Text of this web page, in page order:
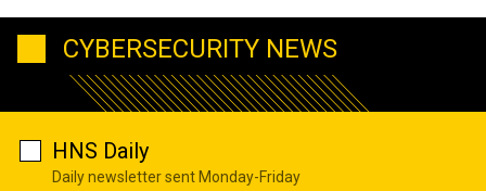
CYBERSECURITY NEWS
HNS Daily
Daily newsletter sent Monday-Friday